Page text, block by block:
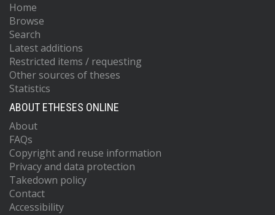
Home
Browse
Search
Latest additions
Restricted items / requesting
Other sources of theses
Statistics
ABOUT ETHESES ONLINE
About
FAQs
Copyright and reuse information
Privacy and data protection
Takedown policy
Contact
Accessibility